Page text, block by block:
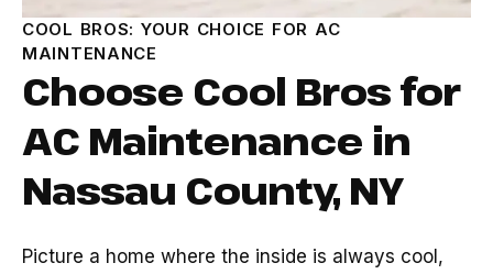
COOL BROS: YOUR CHOICE FOR AC
MAINTENANCE
Choose Cool Bros for
AC Maintenance in
Nassau County, NY
Picture a home where the inside is always cool,